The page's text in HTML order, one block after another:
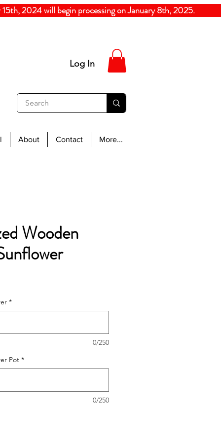
2024will begin processing on January 8th,
Log In
About Contact More...
Wooden
*
0/250
Pot *
0/250